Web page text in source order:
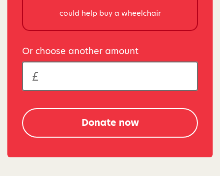
could help buy a wheelchair
Or choose another amount
Donate now